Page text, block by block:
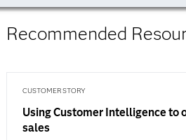
Recommended
CUSTOMER STORY
Using Customer Intelligence to
sales